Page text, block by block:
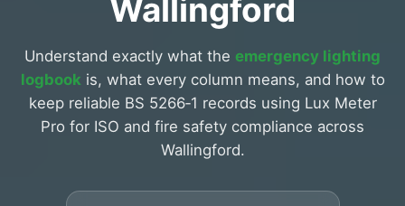
Wallingford
Understand exactly what the emergency lighting
logbook is, what every column means, and how to
keep reliable BS 5266‑1 records using Lux Meter
Pro for ISO and fire safety compliance across
Wallingford.